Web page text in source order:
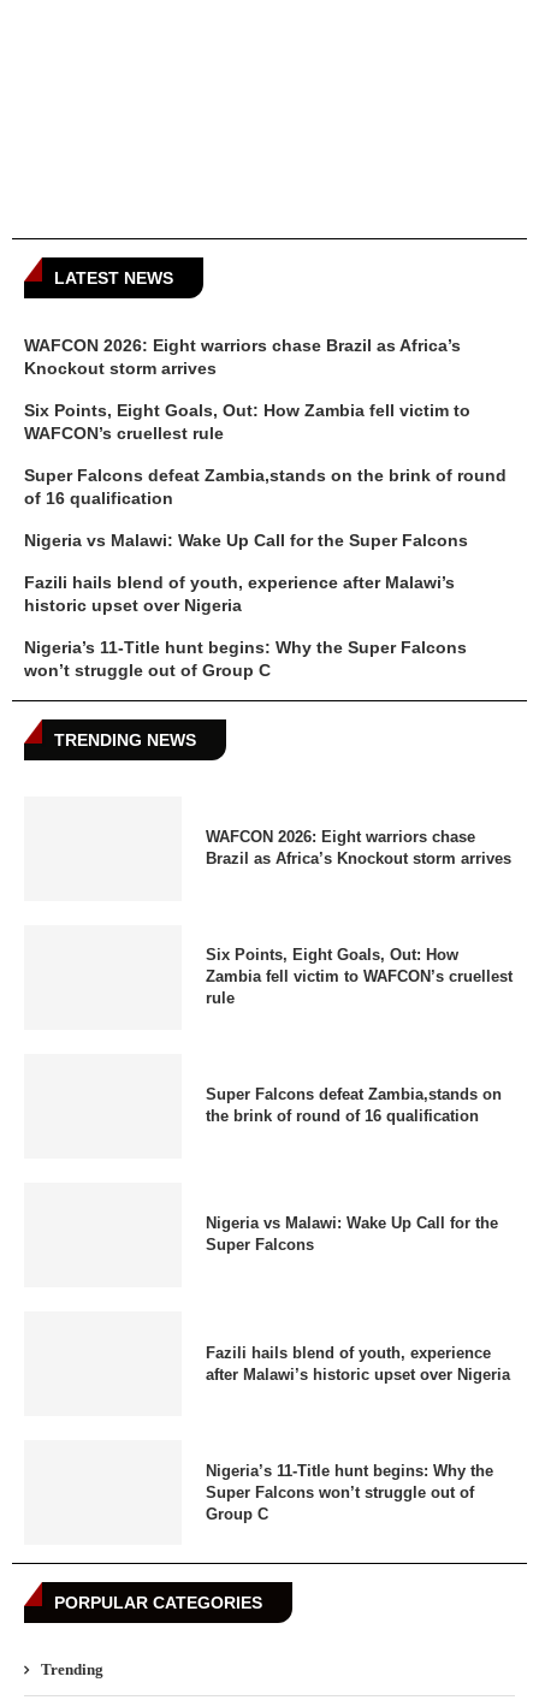
LATEST NEWS
WAFCON 2026: Eight warriors chase Brazil as Africa’s
Knockout storm arrives
Six Points, Eight Goals, Out: How Zambia fell victim to
WAFCON’s cruellest rule
Super Falcons defeat Zambia,stands on the brink of round
of 16 qualification
Nigeria vs Malawi: Wake Up Call for the Super Falcons
Fazili hails blend of youth, experience after Malawi’s
historic upset over Nigeria
Nigeria’s 11-Title hunt begins: Why the Super Falcons
won’t struggle out of Group C
TRENDING NEWS
WAFCON 2026: Eight warriors chase
Brazil as Africa’s Knockout storm arrives
Six Points, Eight Goals, Out: How
Zambia fell victim to WAFCON’s cruellest
rule
Super Falcons defeat Zambia,stands on
the brink of round of 16 qualification
Nigeria vs Malawi: Wake Up Call for the
Super Falcons
Fazili hails blend of youth, experience
after Malawi’s historic upset over Nigeria
Nigeria’s 11-Title hunt begins: Why the
Super Falcons won’t struggle out of
Group C
PORPULAR CATEGORIES
Trending